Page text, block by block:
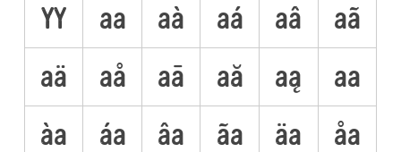
YY
aa aà aá aâ
aã
aä
aå aā aă aą
aa
àa
áa âa ãa äa
åa